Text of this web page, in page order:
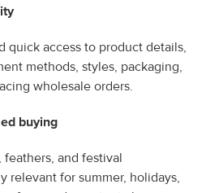
quick access to product details,
methods, styles, packaging,
wholesale orders.
buying
and festival
relevant for summer, holidays,